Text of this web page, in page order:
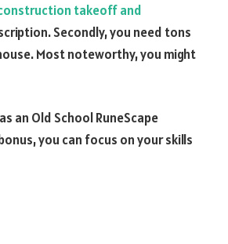
takeoff and
Secondly, you need tons
Most noteworthy, you might
an Old School RuneScape
you can focus on your skills